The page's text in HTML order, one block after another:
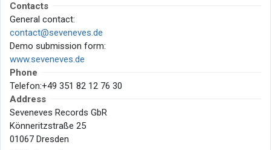
Contacts
General contact:
contact@seveneves.de
Demo submission form:
www.seveneves.de
Phone
Telefon:+49 351 82 12 76 30
Address
Seveneves Records GbR
Könneritzstraße 25
01067 Dresden